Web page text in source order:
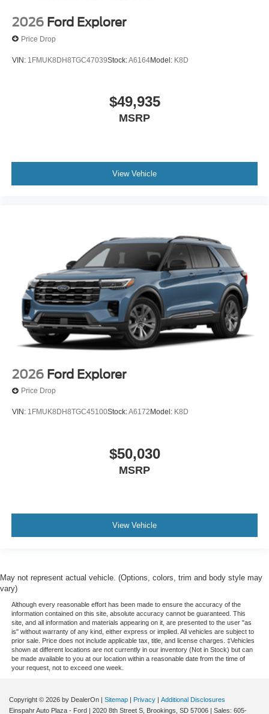
2026 Ford Explorer
Price Drop
VIN: 1FMUK8DH8TGC47039Stock:A6164Model: K8D
$49,935
MSRP
View Vehicle
2026 Ford Explorer
Price Drop
VIN: 1FMUK8DH8TGC45100Stock:A6172 Model: K8D
$50,030
MSRP
View Vehicle
May not represent actual vehicle. (Options, colors, trim and body style may
vary)
Although every reasonable effort has been made to ensure the accuracy of the
information contained on this site, absolute accuracy cannot be guaranteed. This
site, and all information and materials appearing on it, are presented to the user "as
is" without warranty of any kind, either express or implied. All vehicles are subject to
prior sale. Price does not include applicable tax, title, and license charges. ‡Vehicles
shown at different locations are not currently in our inventory (Not in Stock) but can
be made available to you at our location within a reasonable date from the time of
your request, not to exceed one week.
Copyright © 2026 by DealerOn | Sitemap | Privacy | Additional Disclosures
Einspahr Auto Plaza - Ford | 2020 8th Street S, Brookings, SD 57006 | Sales: 605-